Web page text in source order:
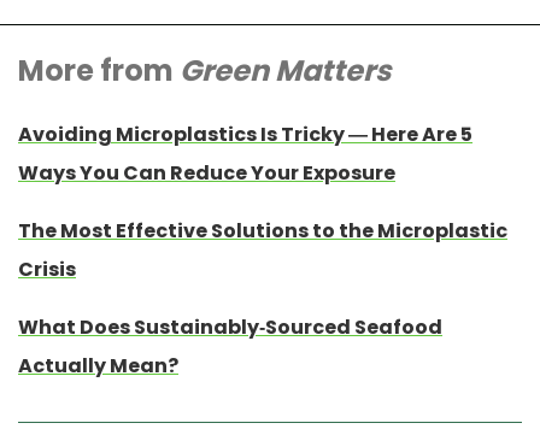
More from Green Matters
Avoiding Microplastics Is Tricky — Here Are 5
Ways You Can Reduce Your Exposure
The Most Effective Solutions to the Microplastic
Crisis
What Does Sustainably-Sourced Seafood
Actually Mean?